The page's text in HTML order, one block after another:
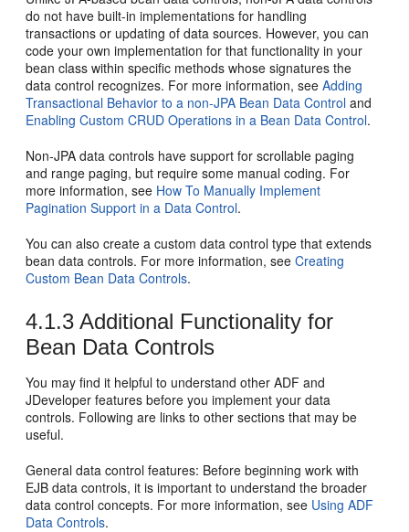
do not have built-in implementations for handling
transactions or updating of data sources. However, you can
code your own implementation for that functionality in your
bean class within specific methods whose signatures the
data control recognizes. For more information, seeAdding
Transactional Behavior to a non-JPA Bean Data Control and
Enabling Custom CRUD Operations in a Bean Data Control.
Non-JPA data controls have support for scrollable paging
and range paging, but require some manual coding. For
more information, see How To Manually Implement
Pagination Support in a Data Control.
You can also create a custom data control type that extends
bean data controls. For more information, seeCreating
Custom Bean Data Controls.
4.1.3Additional Functionality for
Bean Data Controls
You may find it helpful to understand other ADF and
JDeveloper features before you implement your data
controls. Following are links to other sections that may be
useful.
General data control features: Before beginning work with
EJB data controls, it is important to understand the broader
data control concepts. For more information, see Using ADF
Data Controls.